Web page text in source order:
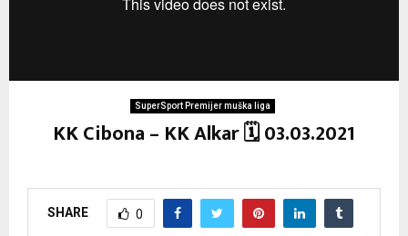
SuperSport Premijer muška liga
KK Cibona – KK Alkar 🗓 03.03.2021
SHARE 0